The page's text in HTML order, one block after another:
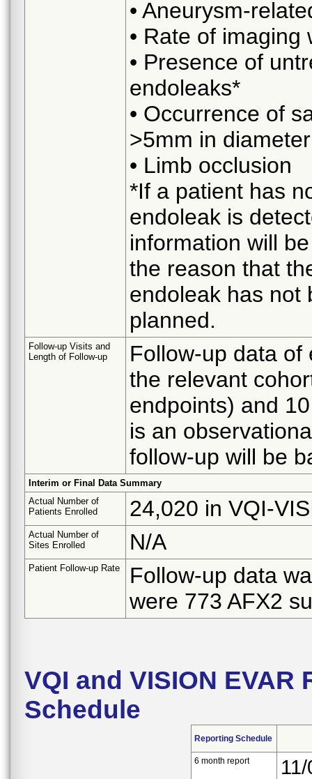
• Aneurysm-
• Rate of imaging
• Presence of
endoleaks*
• Occurrence of
>5mm in diameter
• Limb occlusion
*If a patient has
endoleak is
information will
the reason that
endoleak has not
planned.
Follow-up Visits and
Length of Follow-up
Follow-up data of
the relevant
endpoints) and
is an
follow-up will be
Interim or Final Data Summary
Actual Number of
Patients Enrolled
24,020 in VQI-
Actual Number of
Sites Enrolled
N/A
Patient Follow-up Rate
Follow-up data
were 773 AFX2
VQI and VISION
Schedule
Reporting Schedule
6 month report